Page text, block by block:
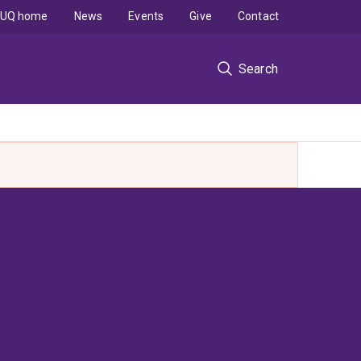
Search
UQ home News Events Give Contact